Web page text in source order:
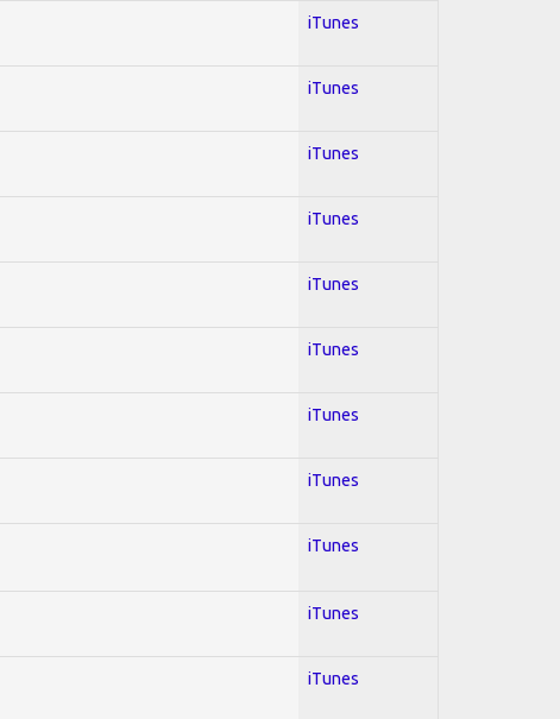
iTunes
iTunes
iTunes
iTunes
iTunes
iTunes
iTunes
iTunes
iTunes
iTunes
iTunes